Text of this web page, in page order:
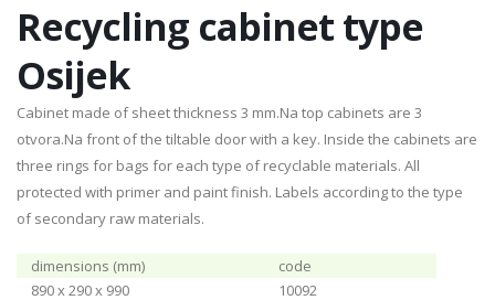
Recycling cabinet type
Osijek
Cabinet made of sheet thickness 3 mm.Na top cabinets are 3
otvora.Na front of the tiltable door with a key. Inside the cabinets are
three rings for bags for each type of recyclable materials. All
protected with primer and paint finish. Labels according to the type
of secondary raw materials.
dimensions (mm)
code
890 x 290 x 990
10092